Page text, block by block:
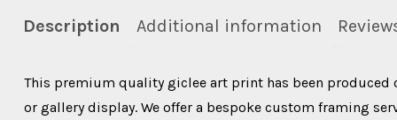
Description Additional information
This premium quality giclee art print has been
or gallery display. We offer a bespoke custom framing